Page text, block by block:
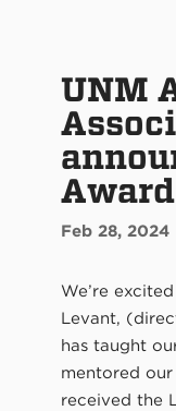
UNM
Feb 28, 2024
We’re
Levant,
has taught
mentored
received the